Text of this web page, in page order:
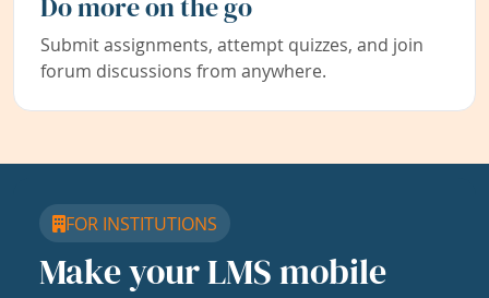
Do more on the go
Submit assignments, attempt quizzes, and join
forum discussions from anywhere.
FOR INSTITUTIONS
Make your LMS mobile